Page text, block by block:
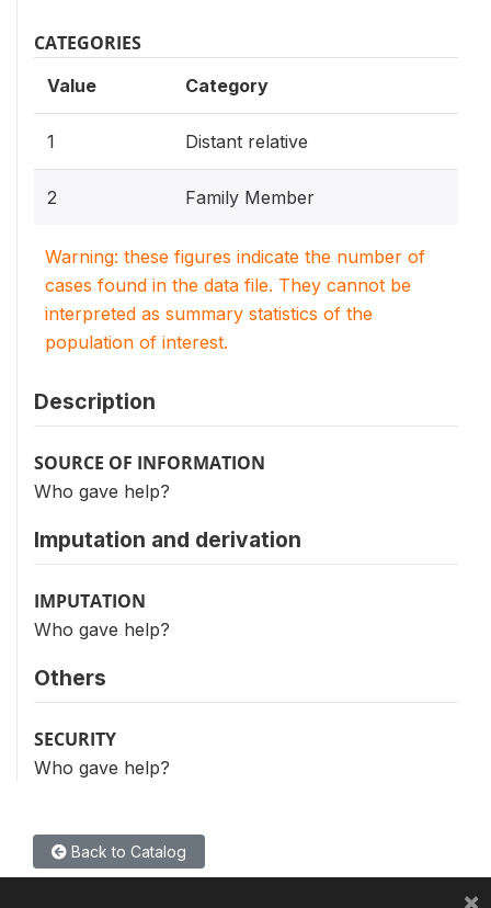
CATEGORIES
Value Category
1 Distant relative
2 Family Member
Warning: these figures indicate the number of
cases found in the data file. They cannot be
interpreted as summary statistics of the
population of interest.
Description
SOURCE OF INFORMATION
Who gave help?
Imputation and derivation
IMPUTATION
Who gave help?
Others
SECURITY
Who gave help?
Back to Catalog
×